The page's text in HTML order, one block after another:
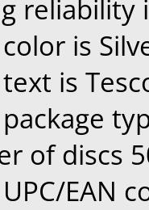
reliability
is
is
of discs
EAN